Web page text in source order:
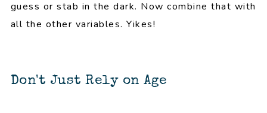
guess or stab in the dark. Now combine that with
all the other variables. Yikes!
Don't Just Rely on Age